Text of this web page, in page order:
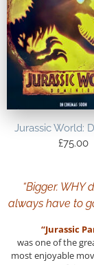
Jurassic World:
£75.00
“Bigger. WHY
always have to
“Jurassic
was one of the
most enjoyable